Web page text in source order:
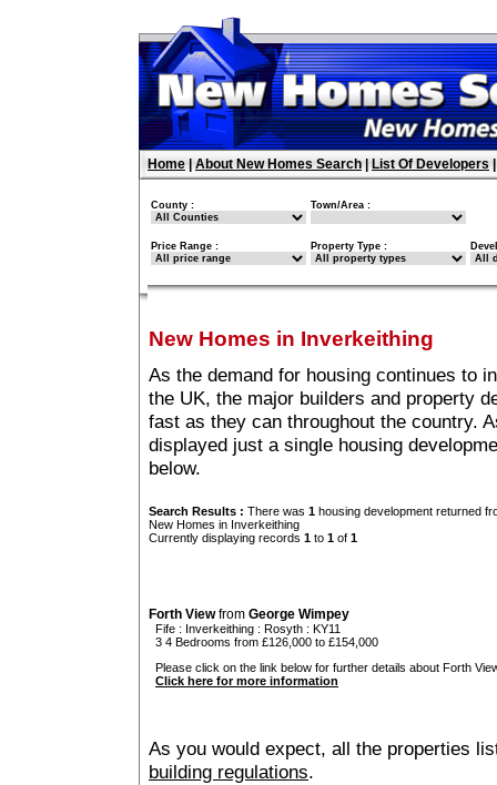
Home About New Homes Search List Of Developers
County : Town/Area :
Price Range : Property Type :
New Homes in Inverkeithing
As the demand for housing continues to
the UK, the major builders and property
fast as they can throughout the country.
displayed just a single housing
below.
Search Results : There was 1 housing development returned
New Homes in Inverkeithing
Currently displaying records 1 to 1 of 1
Forth Viewfrom George Wimpey
Fife : Inverkeithing : Rosyth : KY11
3 4 Bedrooms from £126,000 to £154,000
Please click on the link below for further details about Forth
Click here for more information
As you would expect, all the properties
building regulations.